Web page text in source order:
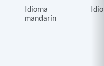
Idioma
mandarín